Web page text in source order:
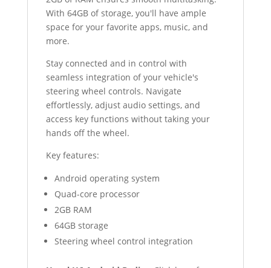
With 64GB of storage, you'll have ample
space for your favorite apps, music, and
more.
Stay connected and in control with
seamless integration of your vehicle's
steering wheel controls. Navigate
effortlessly, adjust audio settings, and
access key functions without taking your
hands off the wheel.
Key features:
Android operating system
Quad-core processor
2GB RAM
64GB storage
Steering wheel control integration